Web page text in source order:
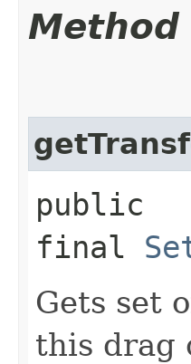
Method
public
final
Gets set
this drag